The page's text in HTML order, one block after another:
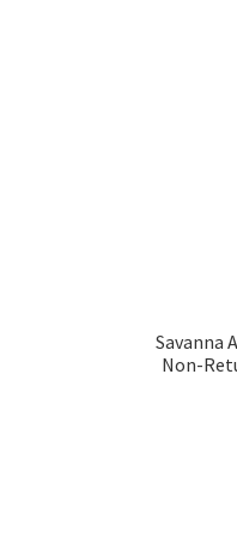
Savanna
Non-